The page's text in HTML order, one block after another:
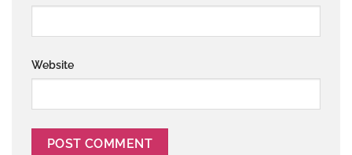
Website